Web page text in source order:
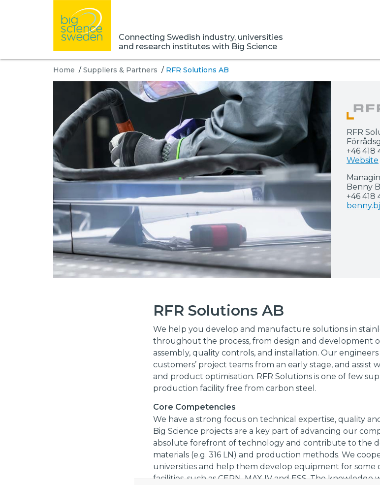
Connecting Swedish industry, universities
and research institutes with Big Science
Home / Suppliers & Partners / RFR Solutions AB
RFR
+46 418
Website
Benny
+46 418
RFR Solutions AB
We help you develop and manufacture solutions in
throughout the process, from design and development
assembly, quality controls, and installation. Our
customers’ project teams from an early stage, and assist
and product optimisation. RFR Solutions is one of few
production facility free from carbon steel.
Core Competencies
We have a strong focus on technical expertise, quality
Big Science projects are a key part of advancing our
absolute forefront of technology and contribute to the
materials (e.g. 316 LN) and production methods. We
universities and help them develop equipment for some
facilities, such as CERN, MAX IV and ESS. The